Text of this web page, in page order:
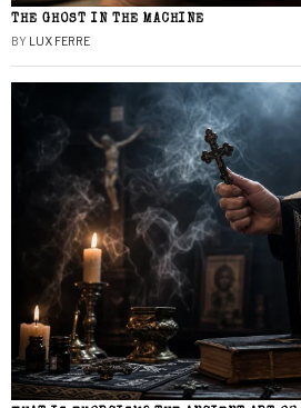
THE GHOST IN THE MACHINE
BY LUX FERRE